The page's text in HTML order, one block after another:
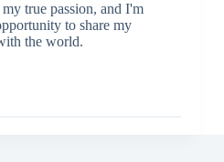
true passion, and I'm
to share my
the world.